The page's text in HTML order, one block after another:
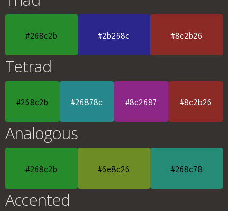
#268c2b #2b268c #8c2b26
Tetrad
#268c2b #26878c #8c2687 #8c2b26
Analogous
#268c2b #6e8c26 #268c78
Accented